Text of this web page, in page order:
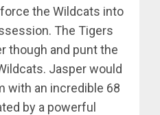
the Wildcats into
The Tigers
though and punt the
Jasper would
with an incredible 68
by a powerful